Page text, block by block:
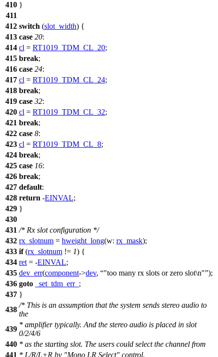
410 }
411
412 switch (slot_width) {
413 case 20:
414 cl = RT1019_TDM_CL_20;
415 break;
416 case 24:
417 cl = RT1019_TDM_CL_24;
418 break;
419 case 32:
420 cl = RT1019_TDM_CL_32;
421 break;
422 case 8:
423 cl = RT1019_TDM_CL_8;
424 break;
425 case 16:
426 break;
427 default:
428 return -EINVAL;
429 }
430
431 /* Rx slot configuration */
432 rx_slotnum = hweight_long(w: rx_mask);
433 if(rx_slotnum != 1) {
434 ret = -EINVAL;
435 dev_err(component->dev, "too many rx slots or zero slot\n" );
436 goto _set_tdm_err_ ;
437 }
438
/* This is an assumption that the system sends stereo audio to
the
439
* amplifier typically. And the stereo audio is placed in slot
0/2/4/6
440 * as the starting slot. The users could select the channel from
441 * L/R/L+R by "Mono LR Select" control.